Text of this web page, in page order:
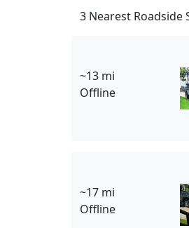
3 Nearest Roadside
~13 mi
Offline
~17 mi
Offline